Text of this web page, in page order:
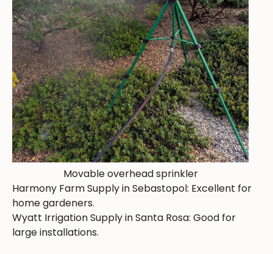
Movable overhead sprinkler
Harmony Farm Supply in Sebastopol: Excellent for
home gardeners.
Wyatt Irrigation Supply in Santa Rosa: Good for
large installations.